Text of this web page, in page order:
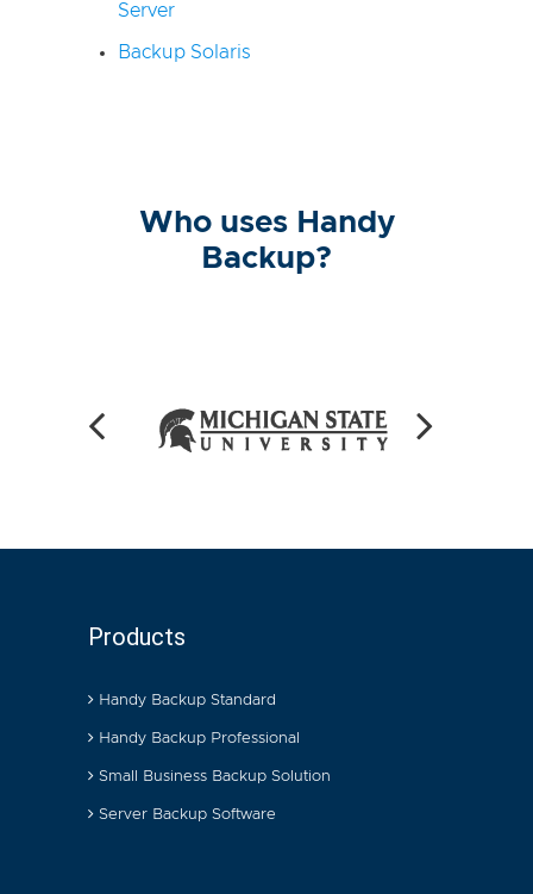
Server
Backup Solaris
Who uses Handy
Backup?
Products
Handy Backup Standard
Handy Backup Professional
Small Business Backup Solution
Server Backup Software